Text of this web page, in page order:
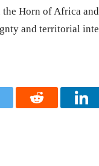
the Horn of Africa
and territorial